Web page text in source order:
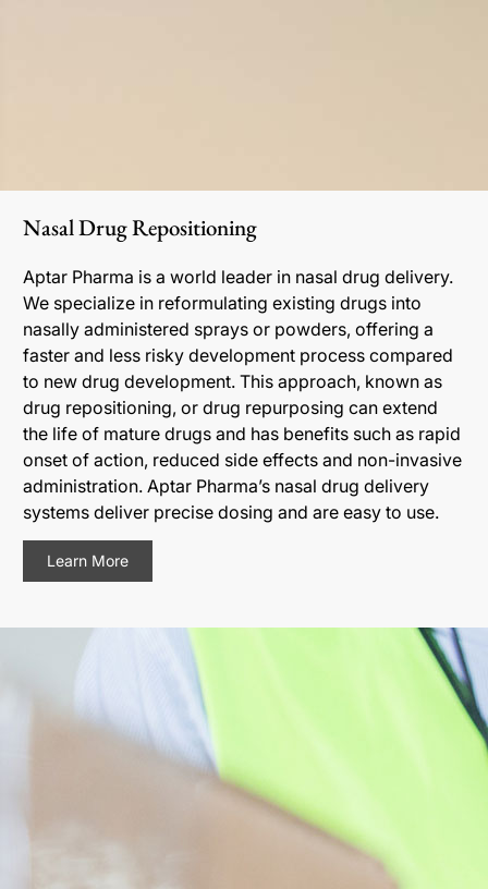
Nasal Drug Repositioning
Aptar Pharma is a world leader in nasal drug delivery.
We specialize in reformulating existing drugs into
nasally administered sprays or powders, offering a
faster and less risky development process compared
to new drug development. This approach, known as
drug repositioning, or drug repurposing can extend
the life of mature drugs and has benefits such as rapid
onset of action, reduced side effects and non-invasive
administration. Aptar Pharma’s nasal drug delivery
systems deliver precise dosing and are easy to use.
Learn More